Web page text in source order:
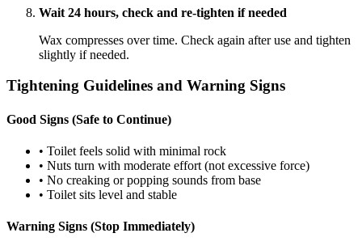
Wait 24 hours, check and re-tighten if needed
Wax compresses over time. Check again after use and tighten
slightly if needed.
Tightening Guidelines and Warning Signs
Good Signs (Safe to Continue)
• Toilet feels solid with minimal rock
• Nuts turn with moderate effort (not excessive force)
• No creaking or popping sounds from base
• Toilet sits level and stable
Warning Signs (Stop Immediately)